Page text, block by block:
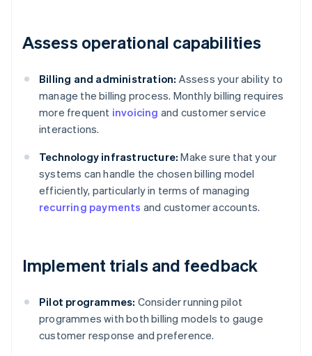
Assess operational capabilities
Billing and administration: Assess your ability to
manage the billing process. Monthly billing requires
more frequent invoicing and customer service
interactions.
Technology infrastructure: Make sure that your
systems can handle the chosen billing model
efficiently, particularly in terms of managing
recurring payments and customer accounts.
Implement trials and feedback
Pilot programmes: Consider running pilot
programmes with both billing models to gauge
customer response and preference.